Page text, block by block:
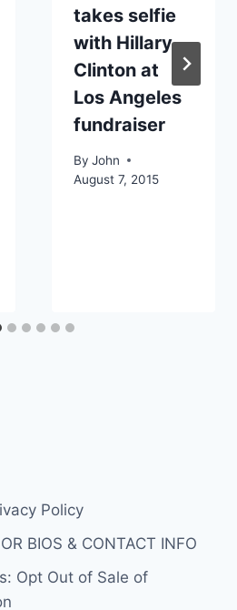
takes selfie
with Hillary
Clinton at
Los Angeles
fundraiser
By John
August 7, 2015
Policy
BIOS & CONTACT INFO
Opt Out of Sale of